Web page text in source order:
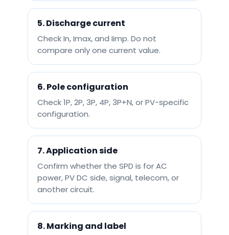
5. Discharge current
Check In, Imax, and Iimp. Do not
compare only one current value.
6. Pole configuration
Check 1P, 2P, 3P, 4P, 3P+N, or PV-specific
configuration.
7. Application side
Confirm whether the SPD is for AC
power, PV DC side, signal, telecom, or
another circuit.
8. Marking and label